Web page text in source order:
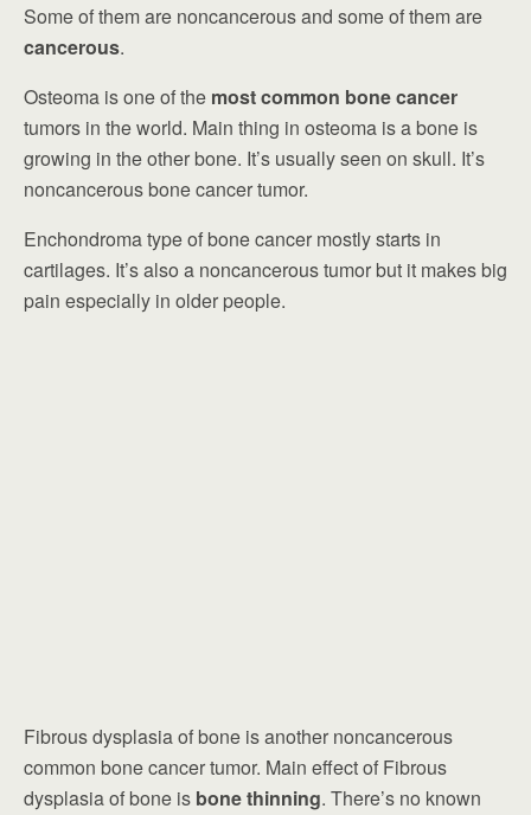
Some of them are noncancerous and some of them are
cancerous.
Osteoma is one of the most common bone cancer
tumors in the world. Main thing in osteoma is a bone is
growing in the other bone. It’s usually seen on skull. It’s
noncancerous bone cancer tumor.
Enchondroma type of bone cancer mostly starts in
cartilages. It’s also a noncancerous tumor but it makes big
pain especially in older people.
Fibrous dysplasia of bone is another noncancerous
common bone cancer tumor. Main effect of Fibrous
dysplasia of bone is bone thinning. There’s no known